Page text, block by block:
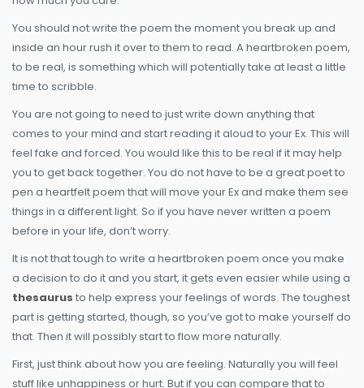
You should not write the poem the moment you break up and
inside an hour rush it over to them to read. A heartbroken poem,
to be real, is something which will potentially take at least a little
time to scribble.
You are not going to need to just write down anything that
comes to your mind and start reading it aloud to your Ex. This will
feel fake and forced. You would like this to be real if it may help
you to get back together. You do not have to be a great poet to
pen a heartfelt poem that will move your Ex and make them see
things in a different light. So if you have never written a poem
before in your life, don’t worry.
It is not that tough to write a heartbroken poem once you make
a decision to do it and you start, it gets even easier while using a
thesaurus to help express your feelings of words. The toughest
part is getting started, though, so you’ve got to make yourself do
that. Then it will possibly start to flow more naturally.
First, just think about how you are feeling. Naturally you will feel
stuff like unhappiness or hurt. But if you can compare that to